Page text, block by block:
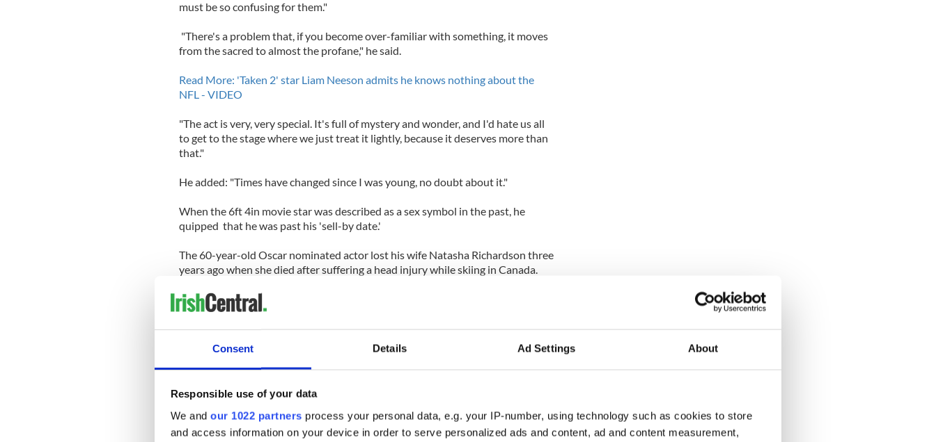
Consent Details Ad Settings About
Responsible use of your data
We and our 1022 partners process your personal data, e.g. your IP-number, using technology such as cookies to store
and access information on your device in order to serve personalized ads and content, ad and content measurement,
must be so confusing for them."
"There's a problem that, if you become over-familiar with something, it moves
from the sacred to almost the profane," he said.
Read More: 'Taken 2' star Liam Neeson admits he knows nothing about the
NFL - VIDEO
"The act is very, very special. It's full of mystery and wonder, and I'd hate us all
to get to the stage where we just treat it lightly, because it deserves more than
that."
He added: "Times have changed since I was young, no doubt about it."
When the 6ft 4in movie star was described as a sex symbol in the past, he
quipped that he was past his 'sell-by date.'
The 60-year-old Oscar nominated actor lost his wife Natasha Richardson three
years ago when she died after suffering a head injury while skiing in Canada.
Richardson, Richardson had been married to Neeson for 15 years.
He briefly dated Freya St Johnston, a public relations executive, before the
relationship ended as Neeson reportedly wanted to spend more time in New
York with his sons.
Irish"